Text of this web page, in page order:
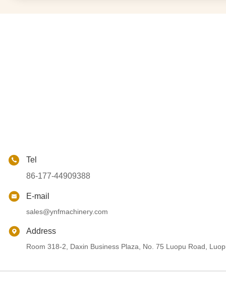
Tel
86-177-44909388
E-mail
sales@ynfmachinery.com
Address
Room 318-2, Daxin Business Plaza, No. 75 Luopu Road,